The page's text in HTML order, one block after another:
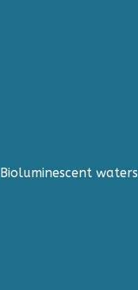
Bioluminescent waters